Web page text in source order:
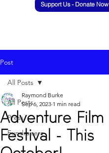
Support Us - Donate Now
Post
All Posts
Press
Fundraisers
All Posts
Adventure Film
Festival - This
Raymond Burke
Sep 6, 2023 1 min read